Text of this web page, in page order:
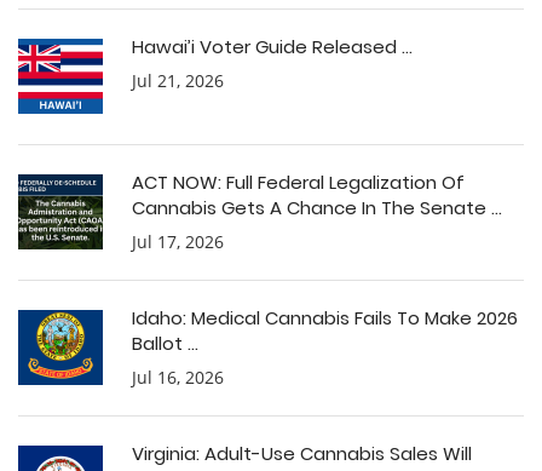
Hawai’i Voter Guide Released ...
Jul 21, 2026
ACT NOW: Full Federal Legalization Of
Cannabis Gets A Chance In The Senate ...
Jul 17, 2026
Idaho: Medical Cannabis Fails To Make 2026
Ballot ...
Jul 16, 2026
Virginia: Adult-Use Cannabis Sales Will